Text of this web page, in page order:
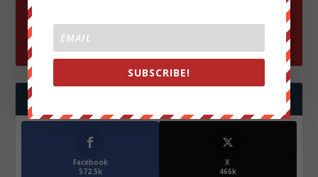
FOLLOW US
Facebook
572.5k
X
466k
SUBSCRIBE!